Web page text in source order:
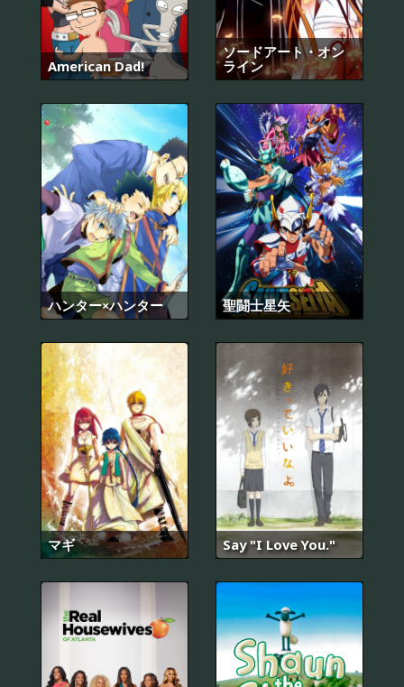
American Dad!
ソードアート・オン
ライン
ハンター×ハンター 聖闘士星矢
マギ Say "I Love You."